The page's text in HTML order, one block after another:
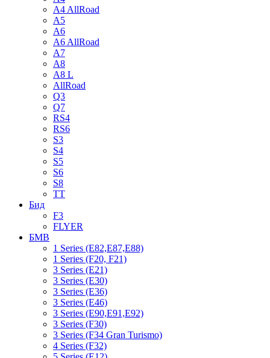
A4 AllRoad
A5
A6
A6 AllRoad
A7
A8
A8 L
AllRoad
Q3
Q7
RS4
RS6
S3
S4
S5
S6
S8
TT
Бид
F3
FLYER
БМВ
1 Series (E82,E87,E88)
1 Series (F20, F21)
3 Series (E21)
3 Series (E30)
3 Series (E36)
3 Series (E46)
3 Series (E90,E91,E92)
3 Series (F30)
3 Series (F34 Gran Turismo)
4 Series (F32)